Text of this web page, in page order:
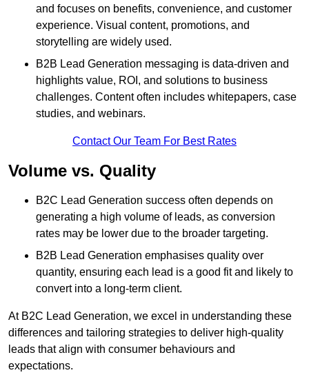
and focuses on benefits, convenience, and customer
experience. Visual content, promotions, and
storytelling are widely used.
B2B Lead Generation messaging is data-driven and
highlights value, ROI, and solutions to business
challenges. Content often includes whitepapers, case
studies, and webinars.
Contact Our Team For Best Rates
Volume vs. Quality
B2C Lead Generation success often depends on
generating a high volume of leads, as conversion
rates may be lower due to the broader targeting.
B2B Lead Generation emphasises quality over
quantity, ensuring each lead is a good fit and likely to
convert into a long-term client.
At B2C Lead Generation, we excel in understanding these
differences and tailoring strategies to deliver high-quality
leads that align with consumer behaviours and
expectations.